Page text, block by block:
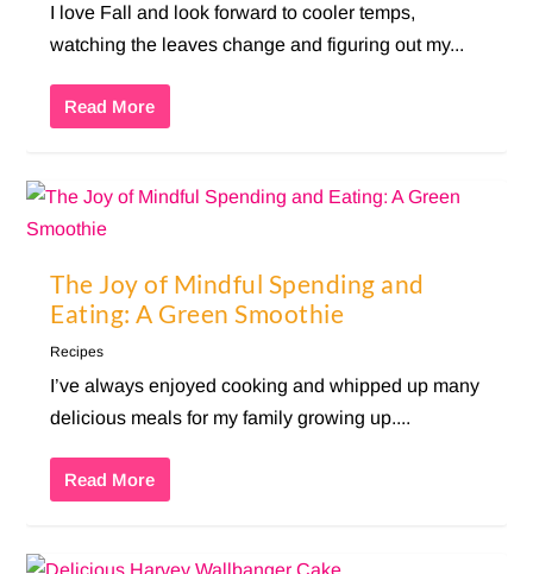
I love Fall and look forward to cooler temps,
watching the leaves change and figuring out my...
Read More
The Joy of Mindful Spending and
Eating: A Green Smoothie
Recipes
I’ve always enjoyed cooking and whipped up many
delicious meals for my family growing up....
Read More